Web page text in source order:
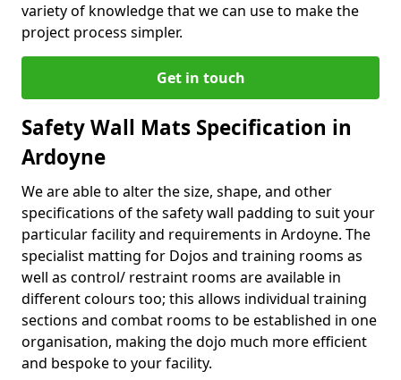
variety of knowledge that we can use to make the
project process simpler.
Get in touch
Safety Wall Mats Specification in
Ardoyne
We are able to alter the size, shape, and other
specifications of the safety wall padding to suit your
particular facility and requirements in Ardoyne. The
specialist matting for Dojos and training rooms as
well as control/ restraint rooms are available in
different colours too; this allows individual training
sections and combat rooms to be established in one
organisation, making the dojo much more efficient
and bespoke to your facility.